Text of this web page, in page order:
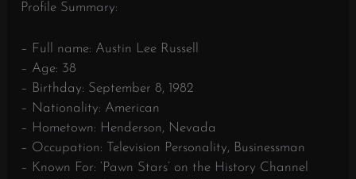
Profile Summary:
– Full name: Austin Lee Russell
– Age: 38
– Birthday: September 8, 1982
– Nationality: American
– Hometown: Henderson, Nevada
– Occupation: Television Personality, Businessman
– Known For: ‘Pawn Stars’ on the History Channel